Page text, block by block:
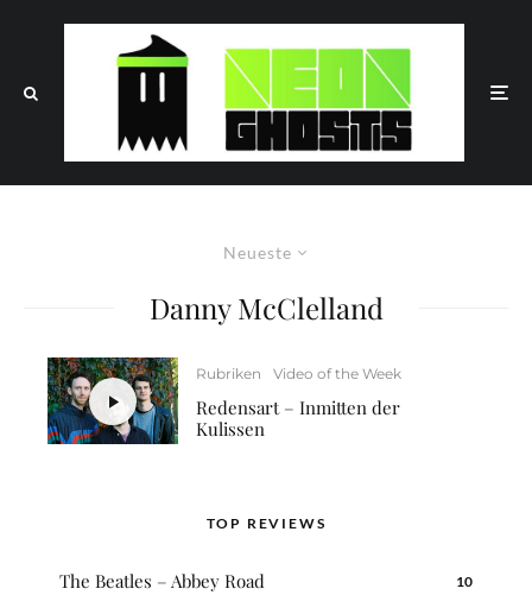
Neueste
Danny McClelland
Rubriken Video of the Week
Redensart – Inmitten der
Kulissen
TOP REVIEWS
The Beatles – Abbey Road 10